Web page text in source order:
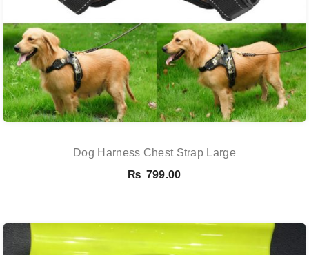
Dog Harness Chest Strap Large
₨ 799.00